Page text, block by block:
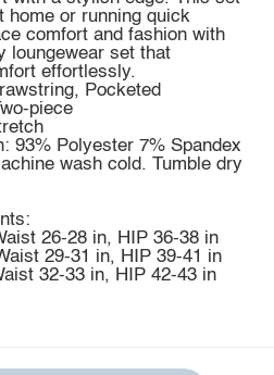
home or running quick
comfort and fashion with
loungewear set that
effortlessly.
Pocketed
piece
93% Polyester 7% Spandex
wash cold. Tumble dry
26-28 in, HIP 36-38 in
29-31 in, HIP 39-41 in
32-33 in, HIP 42-43 in